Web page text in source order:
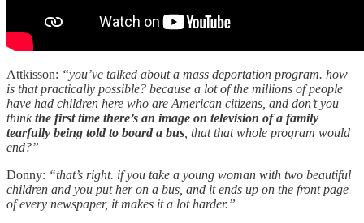
Attkisson: “you’ve talked about a mass deportation program. how
is that practically possible? because a lot of the millions of people
have had children here who are American citizens, and don’t you
thinkthe first time there’s an image on television of a family
tearfully being told to board a bus , that that whole program would
end?”
Donny: “that’s right. if you take a young woman with two beautiful
children and you put her on a bus, and it ends up on the front page
of every newspaper, it makes it a lot harder.”